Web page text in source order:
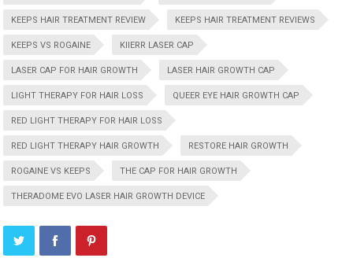
KEEPS HAIR TREATMENT REVIEW KEEPS HAIR TREATMENT REVIEWS
KEEPS VS ROGAINE KIIERR LASER CAP
LASER CAP FOR HAIR GROWTH LASER HAIR GROWTH CAP
LIGHT THERAPY FOR HAIR LOSS QUEER EYE HAIR GROWTH CAP
RED LIGHT THERAPY FOR HAIR LOSS
RED LIGHT THERAPY HAIR GROWTH RESTORE HAIR GROWTH
ROGAINE VS KEEPS THE CAP FOR HAIR GROWTH
THERADOME EVO LASER HAIR GROWTH DEVICE